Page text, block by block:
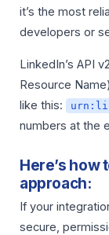
it’s the most
developers or
LinkedIn’s API
Resource
like this:
numbers at the
Here’s how
approach:
If your
secure,